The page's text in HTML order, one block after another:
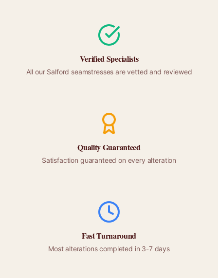
Verified Specialists
All our Salford seamstresses are vetted and reviewed
Quality Guaranteed
Satisfaction guaranteed on every alteration
Fast Turnaround
Most alterations completed in 3-7 days